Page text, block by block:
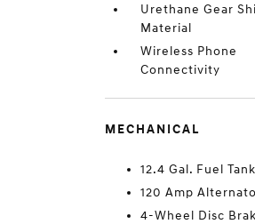
Urethane Gear
Material
Wireless Phone
Connectivity
MECHANICAL
12.4 Gal. Fuel Tank
120 Amp
4-Wheel Disc